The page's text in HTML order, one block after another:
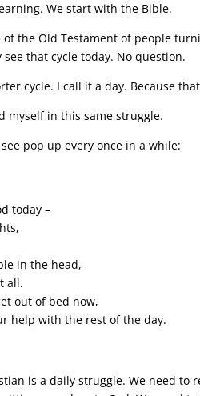
We start with the Bible.
of the Old Testament of people
that cycle today. No question.
cycle. I call it a day. Because
myself in this same struggle.
pop up every once in a while:
today –
in the head,
all.
out of bed now,
help with the rest of the day.
is a daily struggle. We need to